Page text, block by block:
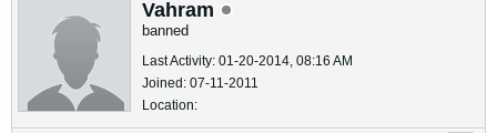
Vahram
banned
Last Activity: 01-20-2014, 08:16 AM
Joined: 07-11-2011
Location: